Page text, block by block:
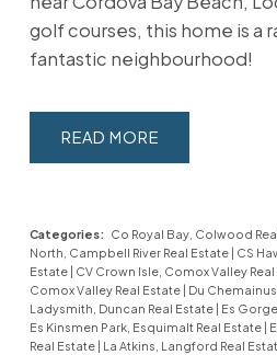
golf courses, this home is a
fantastic neighbourhood!
READ
Categories: Co Royal Bay, Colwood
North, Campbell River Real Estate
CS
Estate
CV Crown Isle, Comox Valley
Comox Valley Real Estate
Du
Ladysmith, Duncan Real Estate
Es
Es Kinsmen Park, Esquimalt Real Estate
Real Estate
La Atkins, Langford Real